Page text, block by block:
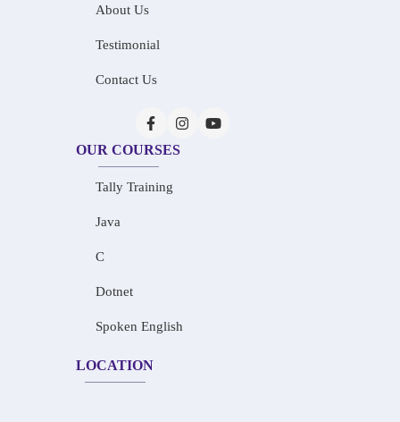
About Us
Testimonial
Contact Us
OUR COURSES
Tally Training
Java
C
Dotnet
Spoken English
LOCATION